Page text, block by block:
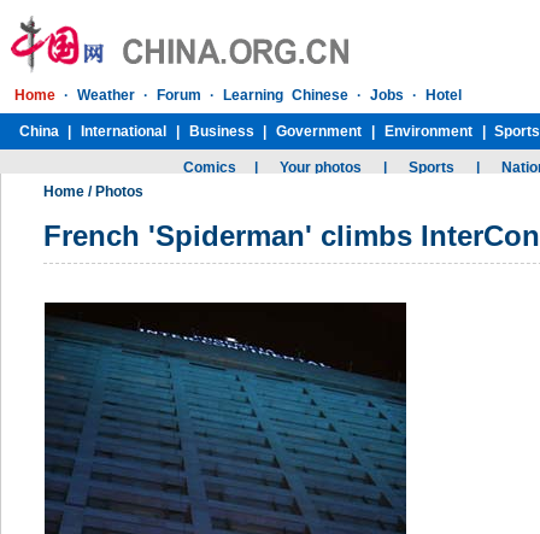
Home/ Photos
French 'Spiderman' climbs